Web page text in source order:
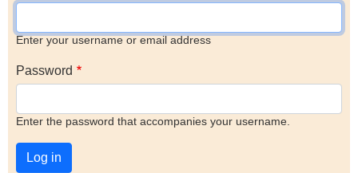
Enter your username or email address
Password
Enter the password that accompanies your username.